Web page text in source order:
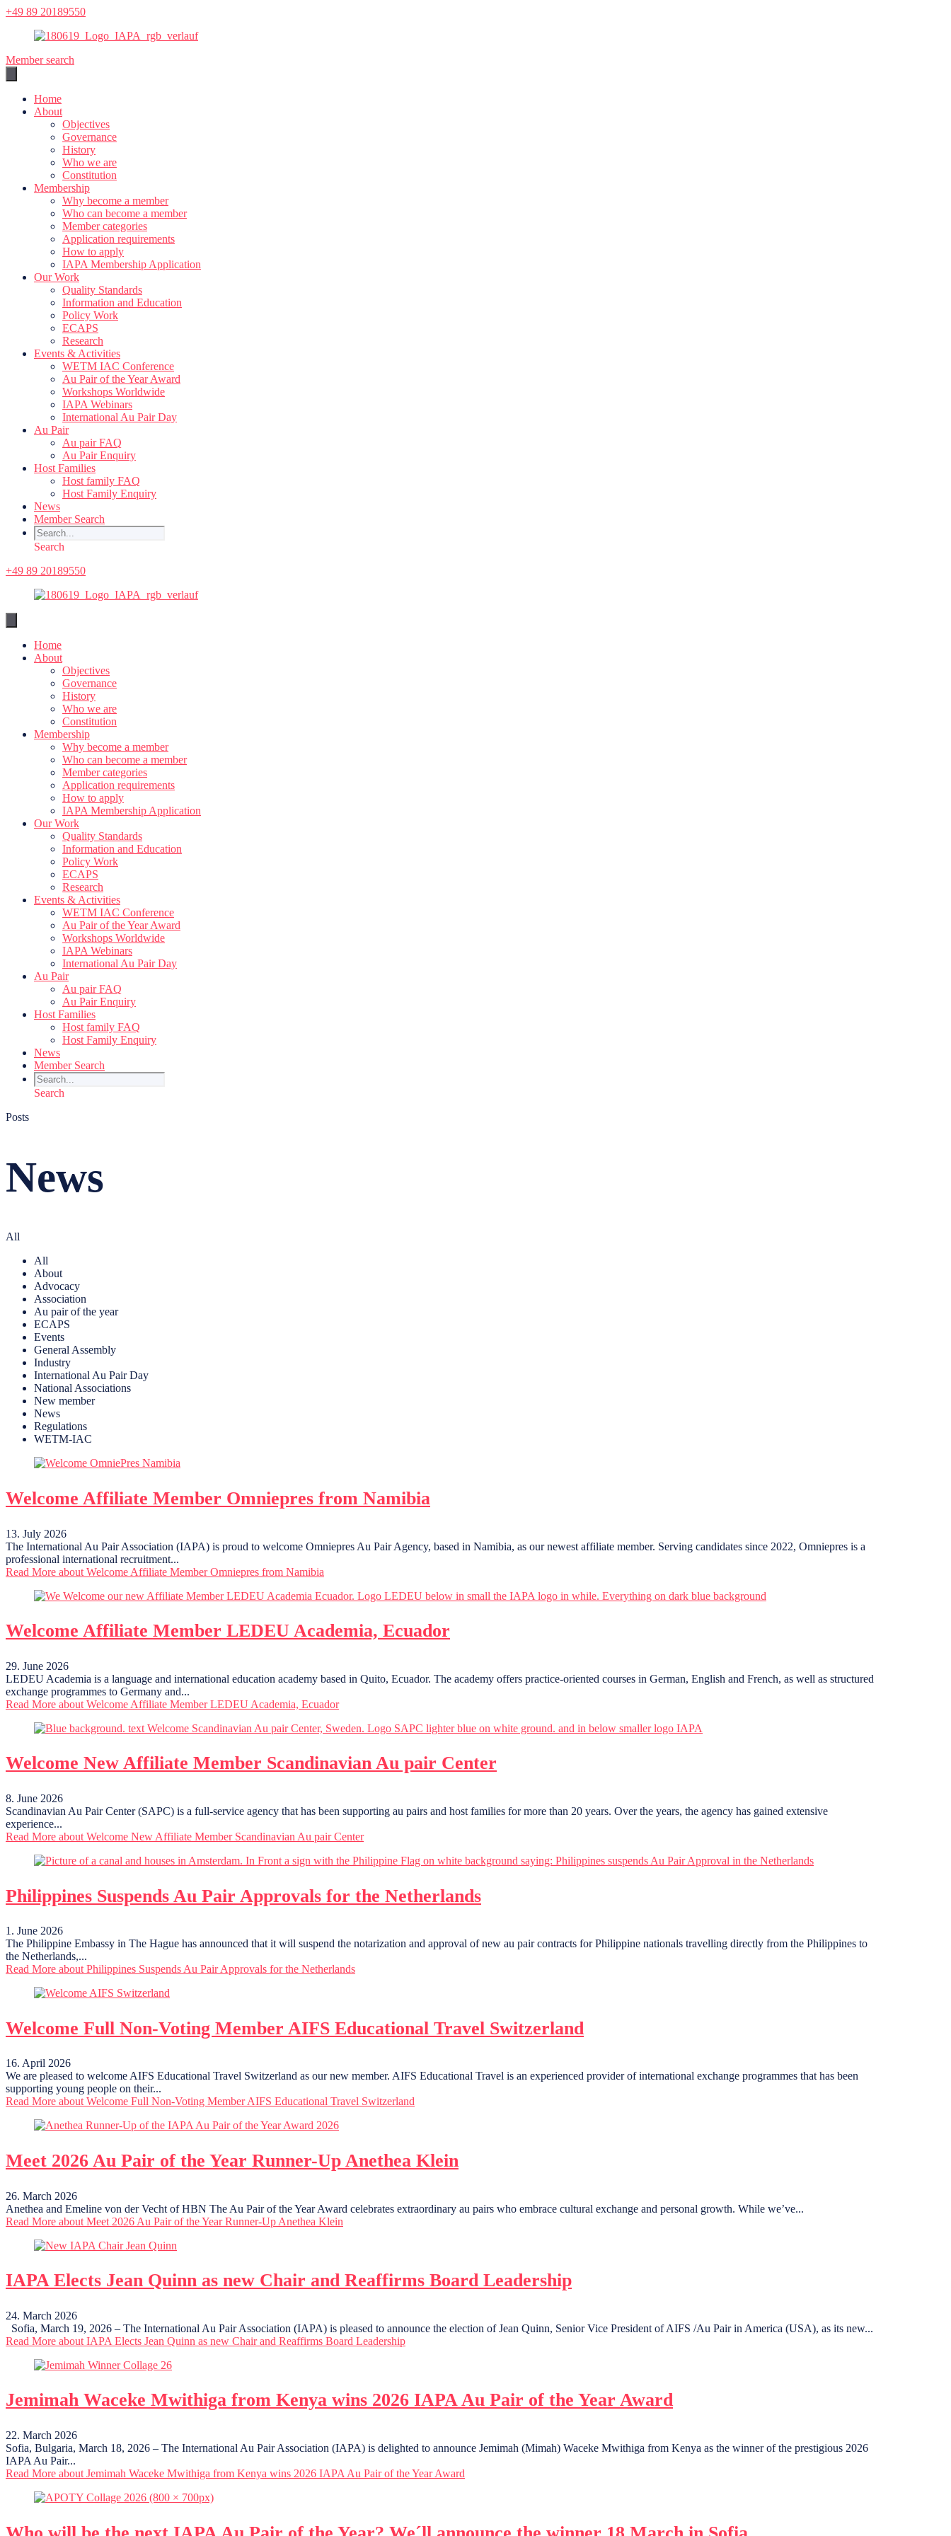
Skip
content
+49 89 20189550
Member search
Home
About
Objectives
Governance
History
Who we are
Constitution
Membership
Why become a member
Who can become a member
Member categories
Application requirements
How to apply
IAPA Membership Application
Our Work
Quality Standards
Information and Education
Policy Work
ECAPS
Research
Events & Activities
WETM IAC Conference
Au Pair of the Year Award
Workshops Worldwide
IAPA Webinars
International Au Pair Day
Au Pair
Au pair FAQ
Au Pair Enquiry
Host Families
Host family FAQ
Host Family Enquiry
News
Member Search
Search
+49 89 20189550
Home
About
Objectives
Governance
History
Who we are
Constitution
Membership
Why become a member
Who can become a member
Member categories
Application requirements
How to apply
IAPA Membership Application
Our Work
Quality Standards
Information and Education
Policy Work
ECAPS
Research
Events & Activities
WETM IAC Conference
Au Pair of the Year Award
Workshops Worldwide
IAPA Webinars
International Au Pair Day
Au Pair
Au pair FAQ
Au Pair Enquiry
Host Families
Host family FAQ
Host Family Enquiry
News
Member Search
Search
Posts
News
All
All
About
Advocacy
Association
Au pair of the year
ECAPS
Events
General Assembly
Industry
International Au Pair Day
National Associations
New member
News
Regulations
WETM-IAC
Welcome Affiliate Member Omniepres from Namibia
13. July 2026
The International Au Pair Association (IAPA) is proud to welcome Omniepres Au Pair Agency, based in Namibia, as our newest affiliate member. Serving candidates since 2022, Omniepres is a
professional international recruitment...
Read More about Welcome Affiliate Member Omniepres from Namibia
Welcome Affiliate Member LEDEU Academia, Ecuador
29. June 2026
LEDEU Academia is a language and international education academy based in Quito, Ecuador. The academy offers practice-oriented courses in German, English and French, as well as structured
exchange programmes to Germany and...
Read More about Welcome Affiliate Member LEDEU Academia, Ecuador
Welcome New Affiliate Member Scandinavian Au pair Center
8. June 2026
Scandinavian Au Pair Center (SAPC) is a full-service agency that has been supporting au pairs and host families for more than 20 years. Over the years, the agency has gained extensive
experience...
Read More about Welcome New Affiliate Member Scandinavian Au pair Center
Philippines Suspends Au Pair Approvals for the Netherlands
1. June 2026
The Philippine Embassy in The Hague has announced that it will suspend the notarization and approval of new au pair contracts for Philippine nationals travelling directly from the Philippines to
the Netherlands,...
Read More about Philippines Suspends Au Pair Approvals for the Netherlands
Welcome Full Non-Voting Member AIFS Educational Travel Switzerland
16. April 2026
We are pleased to welcome AIFS Educational Travel Switzerland as our new member. AIFS Educational Travel is an experienced provider of international exchange programmes that has been
supporting young people on their...
Read More about Welcome Full Non-Voting Member AIFS Educational Travel Switzerland
Meet 2026 Au Pair of the Year Runner-Up Anethea Klein
26. March 2026
Anethea and Emeline von der Vecht of HBN The Au Pair of the Year Award celebrates extraordinary au pairs who embrace cultural exchange and personal growth. While we’ve...
Read More about Meet 2026 Au Pair of the Year Runner-Up Anethea Klein
IAPA Elects Jean Quinn as new Chair and Reaffirms Board Leadership
24. March 2026
Sofia, March 19, 2026 – The International Au Pair Association (IAPA) is pleased to announce the election of Jean Quinn, Senior Vice President of AIFS /Au Pair in America (USA), as its new...
Read More about IAPA Elects Jean Quinn as new Chair and Reaffirms Board Leadership
Jemimah Waceke Mwithiga from Kenya wins 2026 IAPA Au Pair of the Year Award
22. March 2026
Sofia, Bulgaria, March 18, 2026 – The International Au Pair Association (IAPA) is delighted to announce Jemimah (Mimah) Waceke Mwithiga from Kenya as the winner of the prestigious 2026
IAPA Au Pair...
Read More about Jemimah Waceke Mwithiga from Kenya wins 2026 IAPA Au Pair of the Year Award